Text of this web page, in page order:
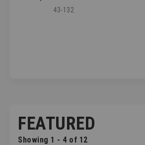
43-132
FEATURED
Showing 1 - 4 of 12